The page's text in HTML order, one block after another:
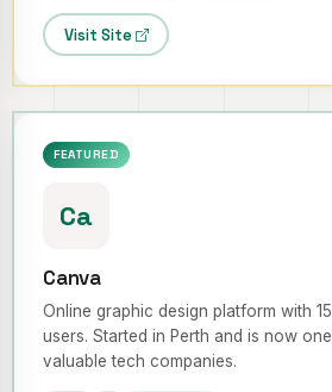
Visit Site
FEATURED
Ca
Canva
Online graphic design platform with
users. Started in Perth and is now
valuable tech companies.